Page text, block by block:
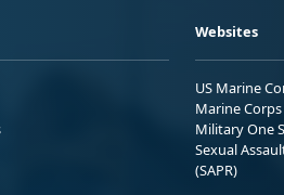
Websites
US Marine
Marine
Military One
Sexual
(SAPR)